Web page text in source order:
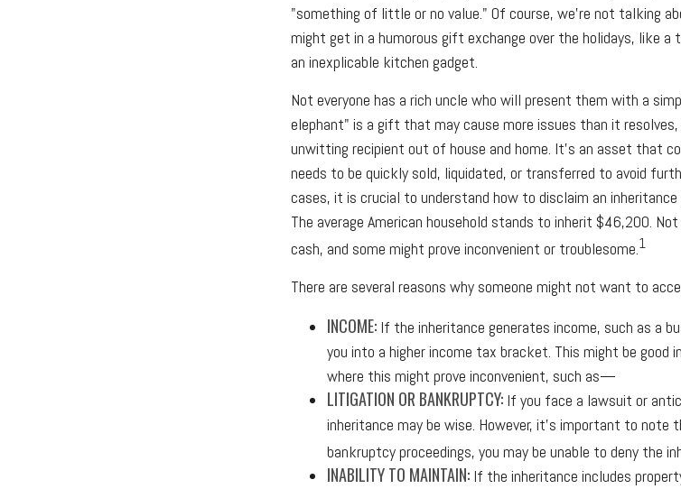
"something of little or no value." Of course, we're not talking
might get in a humorous gift exchange over the holidays, like
an inexplicable kitchen gadget.
Not everyone has a rich uncle who will present them with a
elephant" is a gift that may cause more issues than it
unwitting recipient out of house and home. It's an asset that
needs to be quickly sold, liquidated, or transferred to avoid
cases, it is crucial to understand how to disclaim an inheritance
The average American household stands to inherit $46,200.
cash, and some might prove inconvenient or troublesome.1
There are several reasons why someone might not want to
INCOME: If the inheritance generates income, such as a
you into a higher income tax bracket. This might be good
where this might prove inconvenient, such as—
LITIGATION OR BANKRUPTCY: If you face a lawsuit or
inheritance may be wise. However, it's important to note
bankruptcy proceedings, you may be unable to deny the
INABILITY TO MAINTAIN: If the inheritance includes